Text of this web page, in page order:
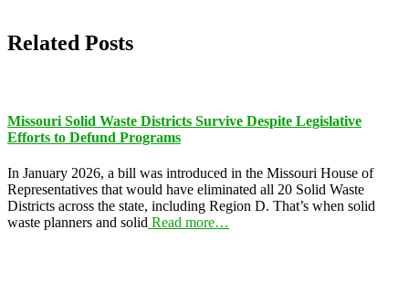
Related Posts
Missouri Solid Waste Districts Survive Despite Legislative
Efforts to Defund Programs
In January 2026, a bill was introduced in the Missouri House of
Representatives that would have eliminated all 20 Solid Waste
Districts across the state, including Region D. That’s when solid
waste planners and solid Read more…